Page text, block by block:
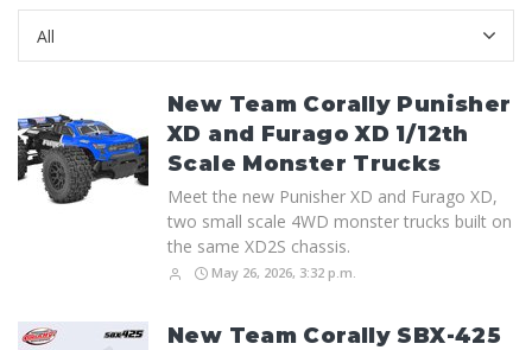
New Team Corally Punisher
XD and Furago XD 1/12th
Scale Monster Trucks
Meet the new Punisher XD and Furago XD,
two small scale 4WD monster trucks built on
the same XD2S chassis.
May 26, 2026, 3:32 p.m.
New Team Corally SBX-425